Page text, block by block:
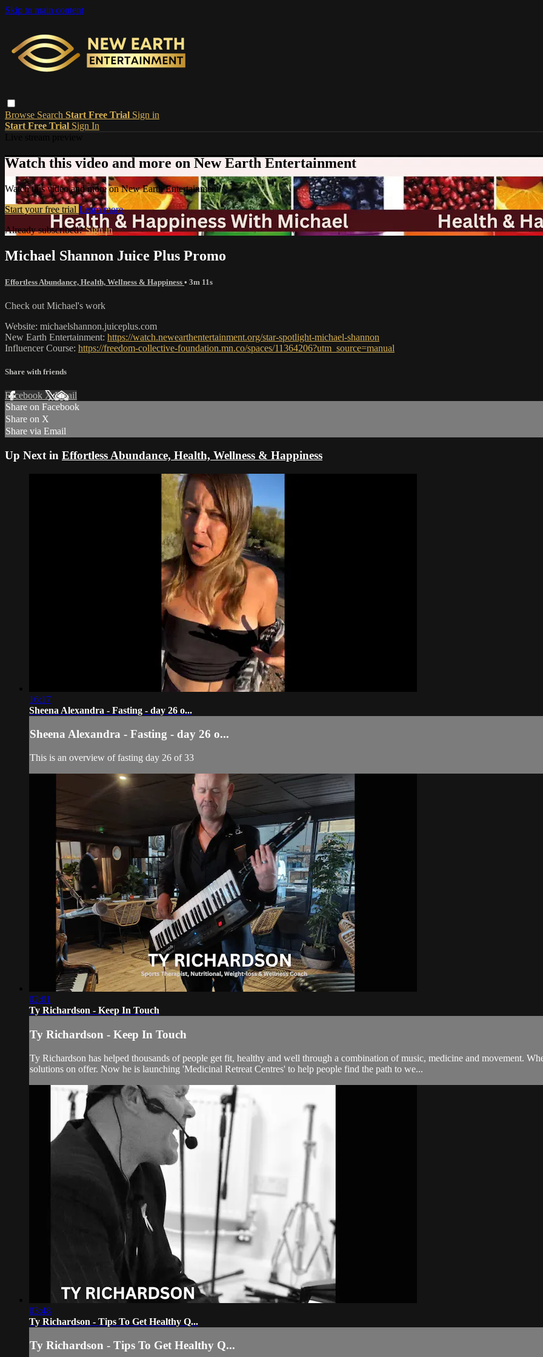
Skip to main content
Browse Search Start Free Trial Sign in
Start Free Trial Sign In
Watch this video and more on New Earth Entertainment
Watch this video and more on New Earth Entertainment
Start your free trial Learn more
Already subscribed?Sign in
Michael Shannon Juice Plus Promo
Effortless Abundance, Health, Wellness & Happiness • 3m 11s
Check out Michael's work
Website: michaelshannon.juiceplus.com
New Earth Entertainment: https://watch.newearthentertainment.org/star-spotlight-michael-shannon
Influencer Course: https://freedom-collective-foundation.mn.co/spaces/11364206?utm_source=manual
Share with friends
Facebook XEmail
Share on Facebook
Share on X
Share via Email
Up Next in Effortless Abundance, Health, Wellness & Happiness
16:17
Sheena Alexandra - Fasting - day 26 o...
Sheena Alexandra - Fasting - day 26 o...
This is an overview of fasting day 26 of 33
02:01
Ty Richardson - Keep In Touch
Ty Richardson - Keep In Touch
Ty Richardson has helped thousands of people get fit, healthy and well through a combination of music, medicine and movement.
solutions on offer. Now he is launching 'Medicinal Retreat Centres' to help people find the path to we...
03:48
Ty Richardson - Tips To Get Healthy Q...
Ty Richardson - Tips To Get Healthy Q...